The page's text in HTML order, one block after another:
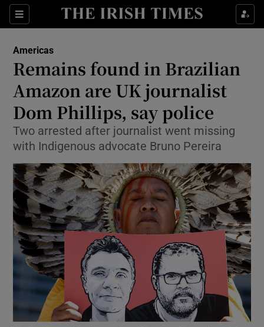
Sections
Show Food sub sections
Show Life & Style sub sections
Show Culture sub sections
Show Environment sub sections
Show Technology sub sections
Show Science sub sections
Americas
Remains found in Brazilian
Amazon are UK journalist
Dom Phillips, say police
Two arrested after journalist went missing
with Indigenous advocate Bruno Pereira